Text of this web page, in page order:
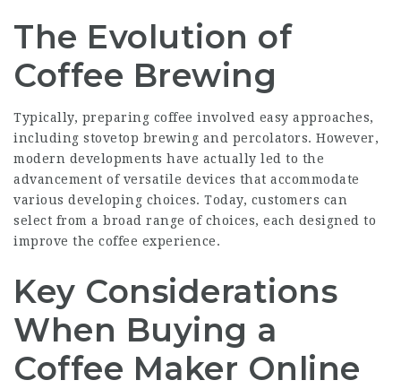
The Evolution of
Coffee Brewing
Typically, preparing coffee involved easy approaches,
including stovetop brewing and percolators. However,
modern developments have actually led to the
advancement of versatile devices that accommodate
various developing choices. Today, customers can
select from a broad range of choices, each designed to
improve the coffee experience.
Key Considerations
When Buying a
Coffee Maker Online